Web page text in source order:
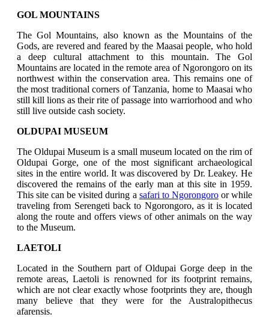
GOL MOUNTAINS
The Gol Mountains, also known as the Mountains of the
Gods, are revered and feared by the Maasai people, who hold
a deep cultural attachment to this mountain. The Gol
Mountains are located in the remote area of Ngorongoro on its
northwest within the conservation area. This remains one of
the most traditional corners of Tanzania, home to Maasai who
still kill lions as their rite of passage into warriorhood and who
still live outside cash society.
OLDUPAI MUSEUM
The Oldupai Museum is a small museum located on the rim of
Oldupai Gorge, one of the most significant archaeological
sites in the entire world. It was discovered by Dr. Leakey. He
discovered the remains of the early man at this site in 1959.
This site can be visited during a safari to Ngorongoroor while
traveling from Serengeti back to Ngorongoro, as it is located
along the route and offers views of other animals on the way
to the Museum.
LAETOLI
Located in the Southern part of Oldupai Gorge deep in the
remote areas, Laetoli is renowned for its footprint remains,
which are not clear exactly whose footprints they are, though
many believe that they were for the Australopithecus
afarensis.